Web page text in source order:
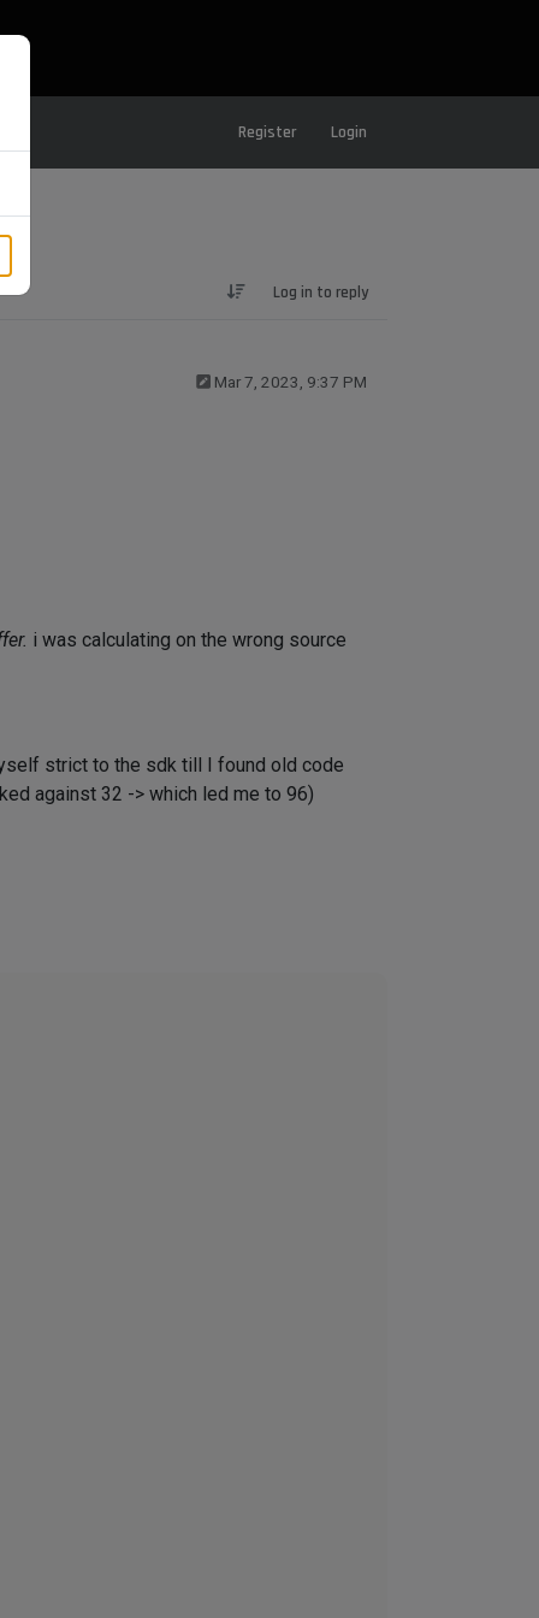
Register Login
Log in to reply
Mar 7, 2023, 9:37 PM
i was calculating on the wrong source
strict to the sdk till I found old code
against 32 -> which led me to 96)